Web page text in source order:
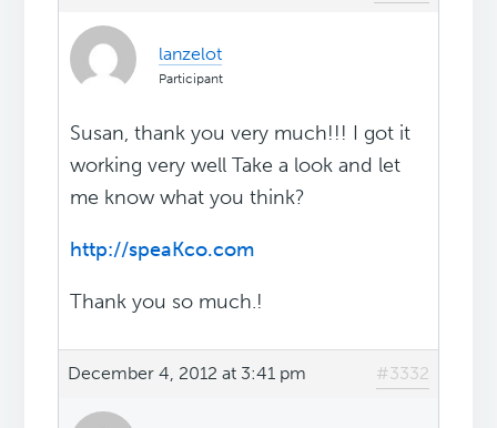
lanzelot
Participant
Susan, thank you very much!!! I got it
working very well Take a look and let
me know what you think?
http://speaKco.com
Thank you so much.!
December 4, 2012 at 3:41 pm #3332